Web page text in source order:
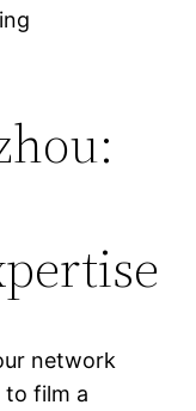
network
to film a